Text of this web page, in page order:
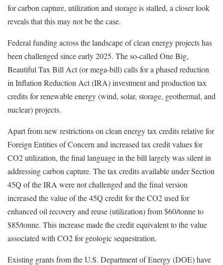
for carbon capture, utilization and storage is stalled, a closer look
reveals that this may not be the case.
Federal funding across the landscape of clean energy projects has
been challenged since early 2025. Theso-called One Big,
Beautiful Tax Bill Act (or mega-bill) calls for a phased reduction
in Inflation Reduction Act (IRA) investment and production tax
credits for renewable energy(wind, solar, storage, geothermal, and
nuclear) projects.
Apart from new restrictions on clean energy tax credits relative for
Foreign Entities of Concern and increased tax credit values for
CO2 utilization, the final language in the bill largely was silent in
addressing carbon capture. The tax credits available under Section
45Q of the IRA were not challenged and thefinal version
increased the valueof the45Q creditfor the CO2 used for
enhanced oil recovery and reuse (utilization) from $60/tonne to
$85/tonne. This increase made the credit equivalent tothe value
associated with CO2 for geologic sequestration.
Existing grants from the U.S. Department of Energy (DOE) have